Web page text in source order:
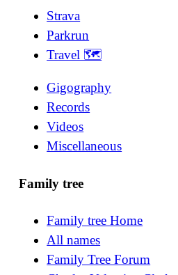
Strava
Parkrun
Travel 🗺
Gigography
Records
Videos
Miscellaneous
Family tree
Family tree Home
All names
Family Tree Forum